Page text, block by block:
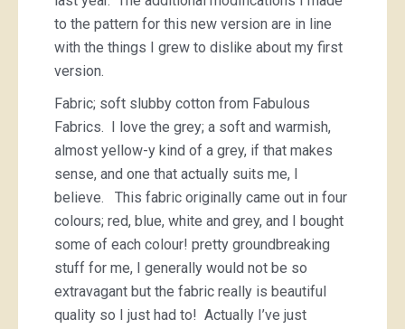
to the pattern for this new version are in line
with the things I grew to dislike about my first
version.
Fabric; soft slubby cotton from Fabulous
Fabrics. I love the grey; a soft and warmish,
almost yellow-y kind of a grey, if that makes
sense, and one that actually suits me, I
believe. This fabric originally came out in four
colours; red, blue, white and grey, and I bought
some of each colour! pretty groundbreaking
stuff for me, I generally would not be so
extravagant but the fabric really is beautiful
quality so I just had to! Actually I’ve just